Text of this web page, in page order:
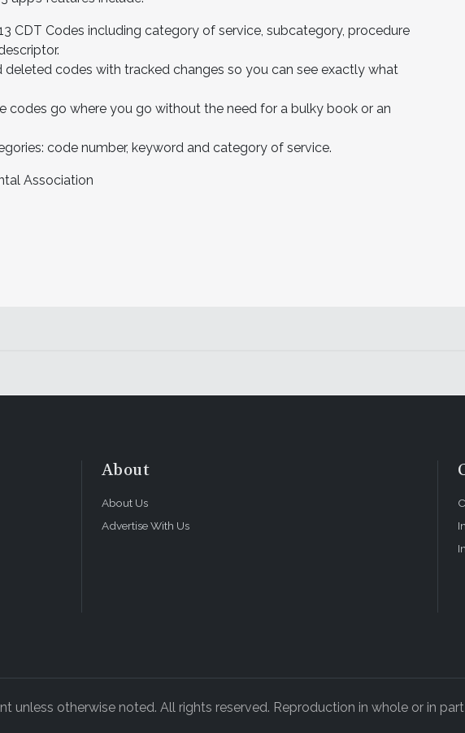
CDT Codes including category of service, subcategory, procedure
deleted codes with tracked changes so you can see exactly what
codes go where you go without the need for a bulky book or an
code number, keyword and category of service.
Association
About
About Us
Advertise With Us
unless otherwise noted. All rights reserved. Reproduction in whole or in